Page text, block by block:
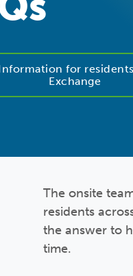
for
Exchange
The onsite
residents
the answer to
time.